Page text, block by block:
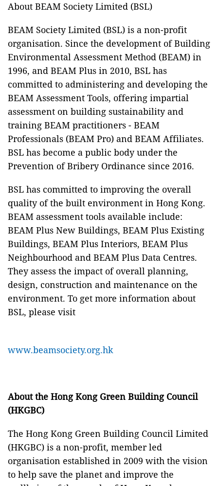
About BEAM Society Limited (BSL)
BEAM Society Limited (BSL) is a non-profit
organisation. Since the development of Building
Environmental Assessment Method (BEAM) in
1996, and BEAM Plus in 2010, BSL has
committed to administering and developing the
BEAM Assessment Tools, offering impartial
assessment on building sustainability and
training BEAM practitioners - BEAM
Professionals (BEAM Pro) and BEAM Affiliates.
BSL has become a public body under the
Prevention of Bribery Ordinance since 2016.
BSL has committed to improving the overall
quality of the built environment in Hong Kong.
BEAM assessment tools available include:
BEAM Plus New Buildings, BEAM Plus Existing
Buildings, BEAM Plus Interiors, BEAM Plus
Neighbourhood and BEAM Plus Data Centres.
They assess the impact of overall planning,
design, construction and maintenance on the
environment. To get more information about
BSL, please visit
www.beamsociety.org.hk
About the Hong Kong Green Building Council
(HKGBC)
The Hong Kong Green Building Council Limited
(HKGBC) is a non-profit, member led
organisation established in 2009 with the vision
to help save the planet and improve the